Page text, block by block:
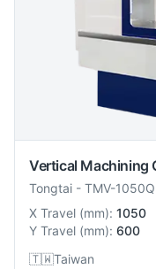
Vertical Machining
Tongtai - TMV-
X Travel (mm): 1050
Y Travel (mm): 600
🇹🇼Taiwan